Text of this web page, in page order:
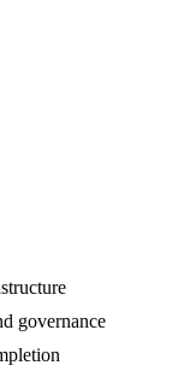
governance